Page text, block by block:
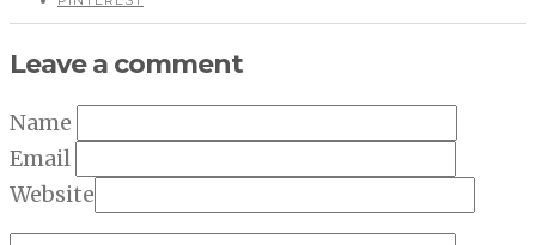
Leave a comment
Name
Email
Website